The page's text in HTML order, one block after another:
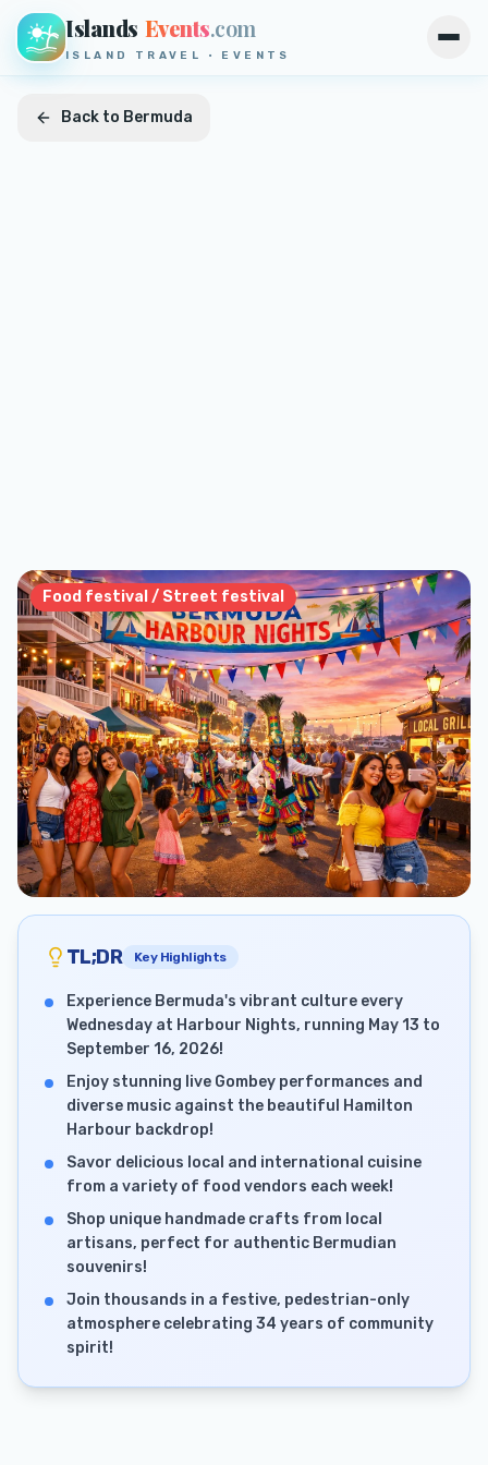
Islands Events.com
ISLAND TRAVEL · EVENTS
Back to Bermuda
Food festival / Street festival
TL;DR Key Highlights
Experience Bermuda's vibrant culture every
Wednesday at Harbour Nights, running May 13 to
September 16, 2026!
Enjoy stunning live Gombey performances and
diverse music against the beautiful Hamilton
Harbour backdrop!
Savor delicious local and international cuisine
from a variety of food vendors each week!
Shop unique handmade crafts from local
artisans, perfect for authentic Bermudian
souvenirs!
Join thousands in a festive, pedestrian-only
atmosphere celebrating 34 years of community
spirit!